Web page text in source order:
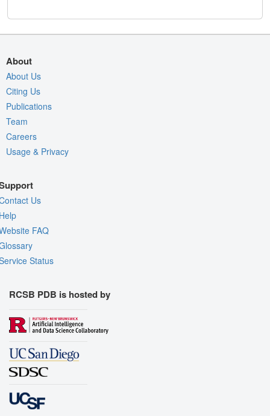
About
About Us
Citing Us
Publications
Team
Careers
Usage & Privacy
Us
FAQ
Status
RCSB PDB is hosted by